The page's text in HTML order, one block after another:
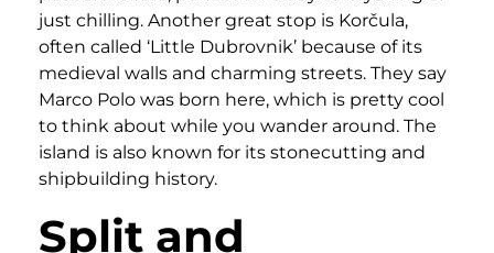
just chilling. Another great stop is Korčula,
often called ‘Little Dubrovnik’ because of its
medieval walls and charming streets. They say
Marco Polo was born here, which is pretty cool
to think about while you wander around. The
island is also known for its stonecutting and
shipbuilding history.
Split and